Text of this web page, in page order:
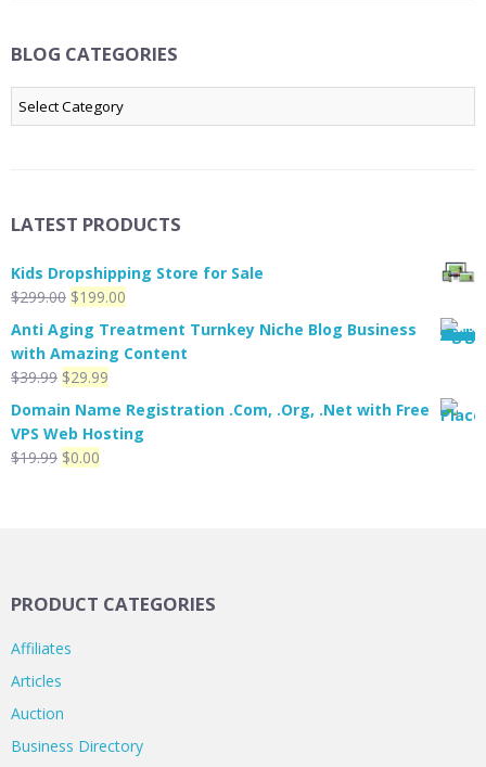
BLOG CATEGORIES
Blog
Categories
LATEST PRODUCTS
Kids Dropshipping Store for Sale
$299.00 Original
price
was:
$299.00.
$199.00
price
is:
Anti Aging Treatment Turnkey Niche Blog Business
with Amazing Content
$39.99 Original
price
was:
$39.99.
$29.99
price
is:
$29.99.
Domain Name Registration .Com, .Org, .Net with Free
VPS Web Hosting
$19.99 Original
$0.00
PRODUCT CATEGORIES
Affiliates
Articles
Auction
Business Directory